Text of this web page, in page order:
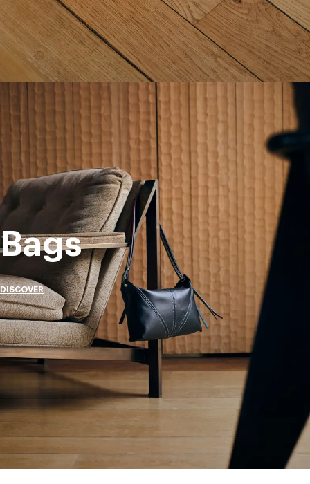
Bags
DISCOVER